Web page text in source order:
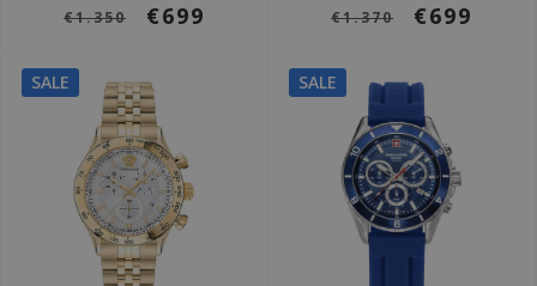
€1.350 €699 €1.370 €699
SALE SALE